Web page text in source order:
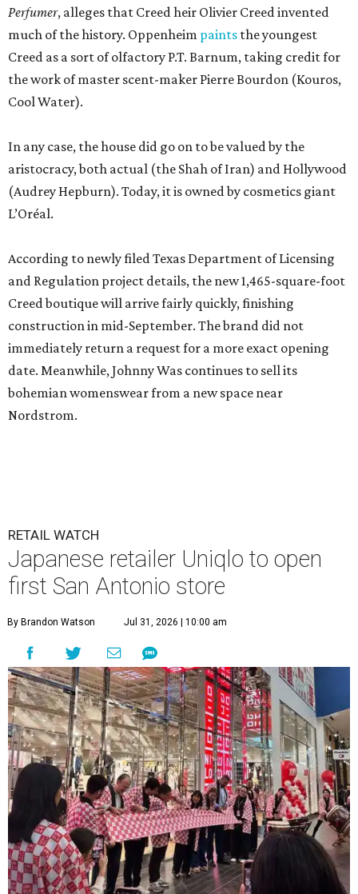
Perfumer, alleges that Creed heir Olivier Creed invented
much of the history. Oppenheim paints the youngest
Creed as a sort of olfactory P.T. Barnum, taking credit for
the work of master scent-maker Pierre Bourdon (Kouros,
Cool Water).
In any case, the house did go on to be valued by the
aristocracy, both actual (the Shah of Iran) and Hollywood
(Audrey Hepburn). Today, it is owned by cosmetics giant
L’Oréal.
According to newly filed Texas Department of Licensing
and Regulation project details, the new 1,465-square-foot
Creed boutique will arrive fairly quickly, finishing
construction in mid-September. The brand did not
immediately return a request for a more exact opening
date. Meanwhile, Johnny Was continues to sell its
bohemian womenswear from a new space near
Nordstrom.
RETAIL WATCH
Japanese retailer Uniqlo to open
first San Antonio store
By Brandon Watson Jul 31, 2026 | 10:00 am